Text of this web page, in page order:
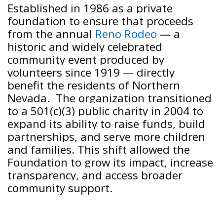
Established in 1986 as a private
foundation to ensure that proceeds
from the annual Reno Rodeo — a
historic and widely celebrated
community event produced by
volunteers since 1919 — directly
benefit the residents of Northern
Nevada. The organization transitioned
to a 501(c)(3) public charity in 2004 to
expand its ability to raise funds, build
partnerships, and serve more children
and families. This shift allowed the
Foundation to grow its impact, increase
transparency, and access broader
community support.